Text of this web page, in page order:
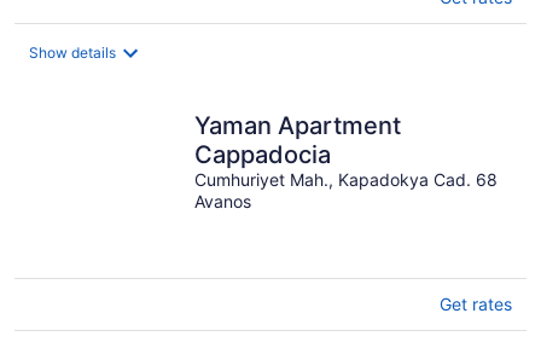
Show details
Yaman Apartment
Cappadocia
Cumhuriyet Mah., Kapadokya Cad. 68
Avanos
Get rates